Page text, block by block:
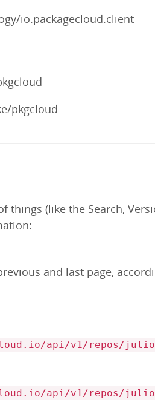
io.packagecloud.client
pkgcloud
things (like the Search,
and last page,
api/v1/repos/julio/
api/v1/repos/julio/